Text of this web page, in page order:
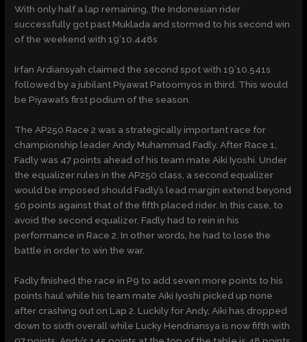
With only half a lap remaining, the Indonesian rider
successfully got past Muklada and stormed to his second win
of the weekend with 19’10.448s
Irfan Ardiansyah claimed the second spot with 19’10.541s
followed by a jubilant Piyawat Patoomyos in third. This would
be Piyawat’s first podium of the season.
The AP250 Race 2 was a strategically important race for
championship leader Andy Muhammad Fadly. After Race 1,
Fadly was 47 points ahead of his team mate Aiki Iyoshi. Under
the equalizer rules in the AP250 class, a second equalizer
would be imposed should Fadly’s lead margin extend beyond
50 points against that of the fifth placed rider. In this case, to
avoid the second equalizer, Fadly had to rein in his
performance in Race 2. In other words, he had to lose the
battle in order to win the war.
Fadly finished the race in P9 to add seven more points to his
points haul while his team mate Aiki Iyoshi picked up none
after crashing out on Lap 2. Luckily for Andy, Aiki has dropped
down to sixth overall while Lucky Hendriansya is now fifth with